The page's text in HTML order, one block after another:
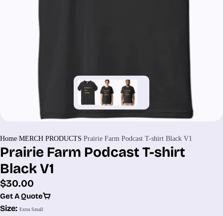
Home MERCH PRODUCTS Prairie Farm Podcast T-shirt Black V1
Prairie Farm Podcast T-shirt
Black V1
Regular
price
$30.00
Get A Quote
Size: Extra Small